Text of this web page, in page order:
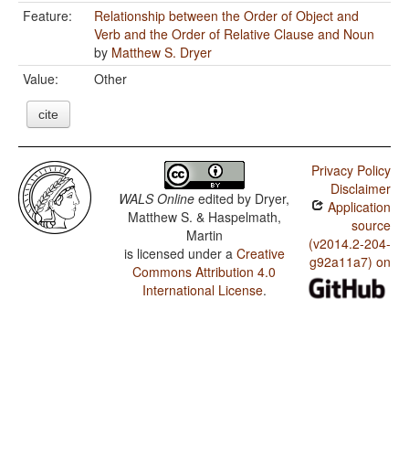
Feature:
Relationship between the Order of Object and
Verb and the Order of Relative Clause and Noun
by Matthew S. Dryer
Value:
Other
cite
WALS Online edited by Dryer,
Matthew S. & Haspelmath,
Martin
is licensed under a Creative
Commons Attribution 4.0
International License.
Privacy Policy
Disclaimer
Application
source
(v2014.2-204-
g92a11a7) on